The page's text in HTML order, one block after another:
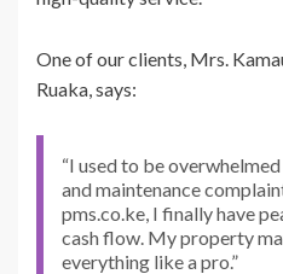
One of our clients, Mrs.
Ruaka, says:
“I used to be
and maintenance
pms.co.ke, I finally have
cash flow. My property
everything like a pro.”